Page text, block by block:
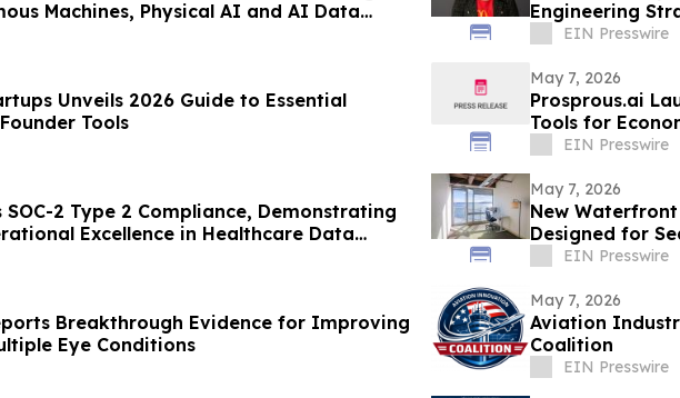
Machines, Physical AI and AI Data
Engineering
EIN Presswire
Unveils 2026 Guide to Essential
Tools
May 7, 2026
Prosprous.ai
Tools for
EIN Presswire
SOC-2 Type 2 Compliance, Demonstrating
Excellence in Healthcare Data
May 7, 2026
New
Designed for
EIN Presswire
Breakthrough Evidence for Improving
Eye Conditions
May 7, 2026
Aviation
Coalition
EIN Presswire